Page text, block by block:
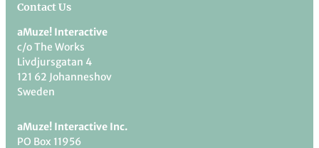
Contact Us
aMuze! Interactive
c/o The Works
Livdjursgatan 4
121 62 Johanneshov
Sweden
aMuze! Interactive Inc.
PO Box 11956